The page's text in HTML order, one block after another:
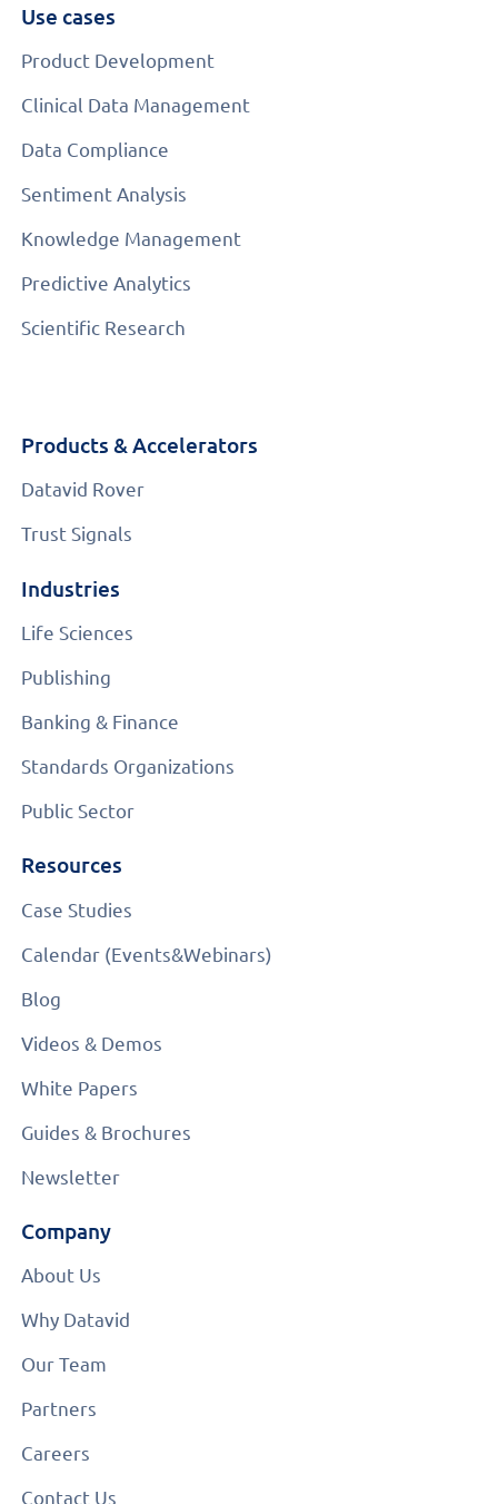
Use cases
Product Development
Clinical Data Management
Data Compliance
Sentiment Analysis
Knowledge Management
Predictive Analytics
Scientific Research
Products & Accelerators
Datavid Rover
Trust Signals
Industries
Life Sciences
Publishing
Banking & Finance
Standards Organizations
Public Sector
Resources
Case Studies
Calendar (Events&Webinars)
Blog
Videos & Demos
White Papers
Guides & Brochures
Newsletter
Company
About Us
Why Datavid
Our Team
Partners
Careers
Contact Us